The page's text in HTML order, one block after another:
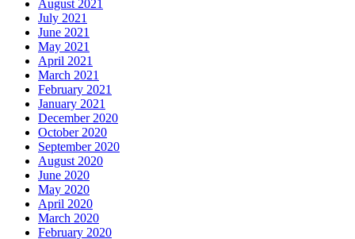
August 2021
July 2021
June 2021
May 2021
April 2021
March 2021
February 2021
January 2021
December 2020
October 2020
September 2020
August 2020
June 2020
May 2020
April 2020
March 2020
February 2020